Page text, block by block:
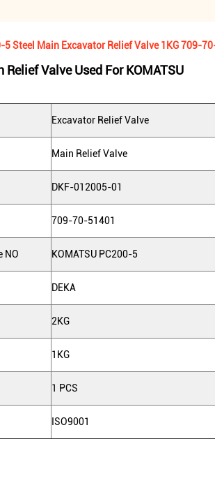
5 Steel Main Excavator Relief Valve 1KG 709-
Relief Valve Used For KOMATSU
Excavator Relief Valve
Main Relief Valve
DKF-012005-01
709-70-51401
NO KOMATSU PC200-5
DEKA
2KG
1KG
1 PCS
ISO9001